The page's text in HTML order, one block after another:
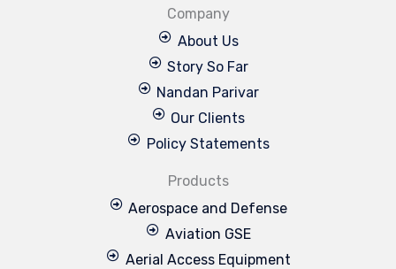
Company
About Us
Story So Far
Nandan Parivar
Our Clients
Policy Statements
Products
Aerospace and Defense
Aviation GSE
Aerial Access Equipment